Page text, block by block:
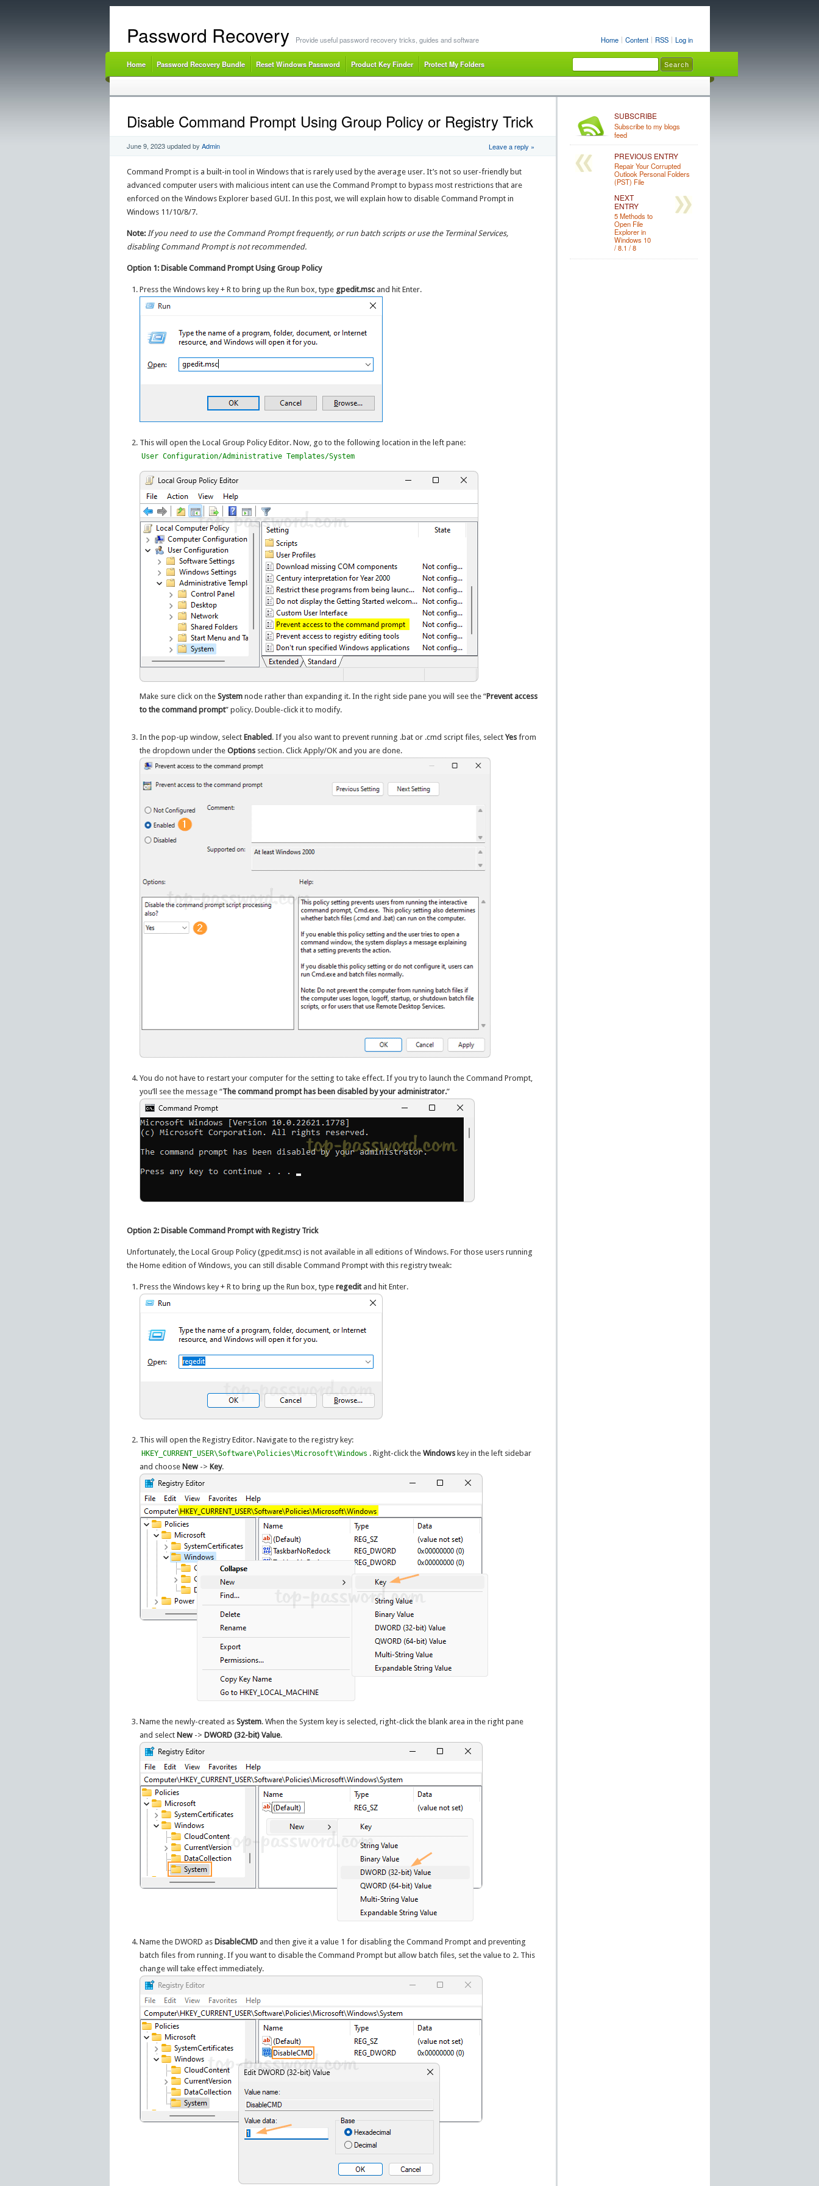
Home Content RSS Log in
Password Recovery Provide useful password recovery tricks, guides and software
Home Password Recovery Bundle Reset Windows Password Product Key Finder Protect My Folders
Disable Command Prompt Using Group Policy or Registry Trick
June 9, 2023updated by Admin Leave a reply »
Command Prompt is a built-in tool in Windows that is rarely used by the average user. It’s not so user-friendly but
advanced computer users with malicious intent can use the Command Prompt to bypass most restrictions that are
enforced on the Windows Explorer based GUI. In this post, we will explain how to disable Command Prompt in
Windows 11/10/8/7.
Note: If you need to use the Command Prompt frequently, or run batch scripts or use the Terminal Services,
disabling Command Prompt is not recommended.
Option 1: Disable Command Prompt Using Group Policy
Press the Windows key + R to bring up the Run box, type gpedit.msc and hit Enter.
This will open the Local Group Policy Editor. Now, go to the following location in the left pane:
User Configuration/Administrative Templates/System
Make sure click on theSystem node rather than expanding it. In the right side pane you will see the “Prevent access
to the command prompt” policy. Double-click it to modify.
In the pop-up window, select Enabled . If you also want to prevent running .bat or .cmd script files, selectYes from
the dropdown under theOptions section. Click Apply/OK and you are done.
You do not have to restart your computer for the setting to take effect. If you try to launch the Command Prompt,
you’ll see the message “The command prompt has been disabled by your administrator.”
Option 2: Disable Command Prompt with Registry Trick
Unfortunately, the Local Group Policy (gpedit.msc) is not available in all editions of Windows. For those users running
the Home edition of Windows, you can still disable Command Prompt with this registry tweak:
Press the Windows key + R to bring up the Run box, typeregeditand hit Enter.
This will open the Registry Editor. Navigate to the registry key:
HKEY_CURRENT_USER\Software\Policies\Microsoft\Windows . Right-click theWindows key in the left sidebar
and choose New -> Key.
Name the newly-created asSystem. When the System key is selected, right-click the blank area in the right pane
and select New -> DWORD (32-bit) Value.
Name the DWORD as DisableCMD and then give it a value 1 for disabling the Command Prompt and preventing
batch files from running. If you want to disable the Command Prompt but allow batch files, set the value to 2. This
change will take effect immediately.
SUBSCRIBE
Subscribe to my blogs
feed
PREVIOUS ENTRY
Repair Your Corrupted
Outlook Personal Folders
(PST) File
NEXT
ENTRY
5 Methods to
Open File
Explorer in
Windows 10
/ 8.1 / 8